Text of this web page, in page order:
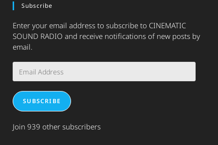
Subscribe
Enter your email address to subscribe to CINEMATIC
SOUND RADIO and receive notifications of new posts by
email.
Address
SUBSCRIBE
Join 939 other subscribers